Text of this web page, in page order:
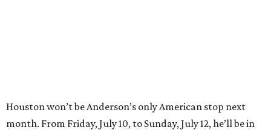
Houston won’t be Anderson’s only American stop next
month. From Friday, July 10, to Sunday, July 12, he’ll be in